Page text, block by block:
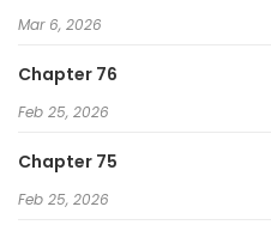
Mar 6, 2026
Chapter 76
Feb 25, 2026
Chapter 75
Feb 25, 2026